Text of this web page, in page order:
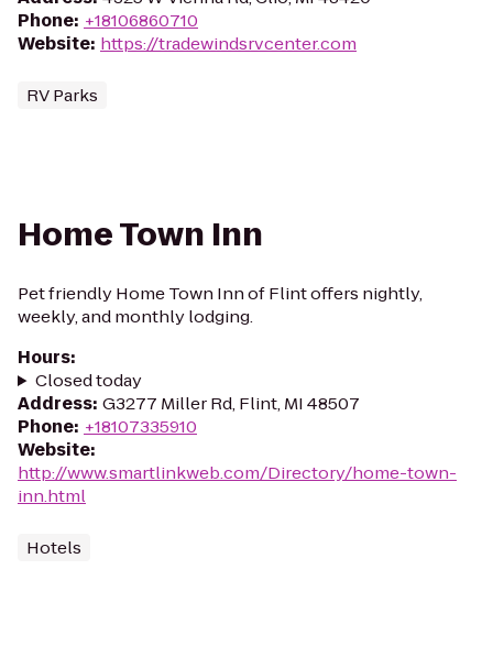
Phone: +18106860710
Website: https://tradewindsrvcenter.com
RV Parks
Home Town Inn
Pet friendly Home Town Inn of Flint offers nightly,
weekly, and monthly lodging.
Hours:
Closed today
Address: G3277 Miller Rd, Flint, MI 48507
Phone: +18107335910
Website:
http://www.smartlinkweb.com/Directory/home-town-
inn.html
Hotels